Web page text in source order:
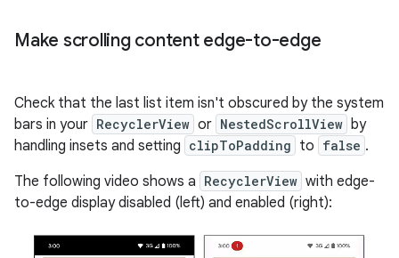
Make scrolling content edge-to-edge
Check that the last list item isn't obscured by the system
bars in your RecyclerView or NestedScrollView by
handling insets and setting clipToPadding to false .
The following video shows a RecyclerView with edge-
to-edge display disabled (left) and enabled (right):